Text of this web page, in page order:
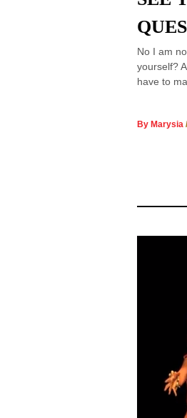
No I am
yourself?
have to
By Marysia